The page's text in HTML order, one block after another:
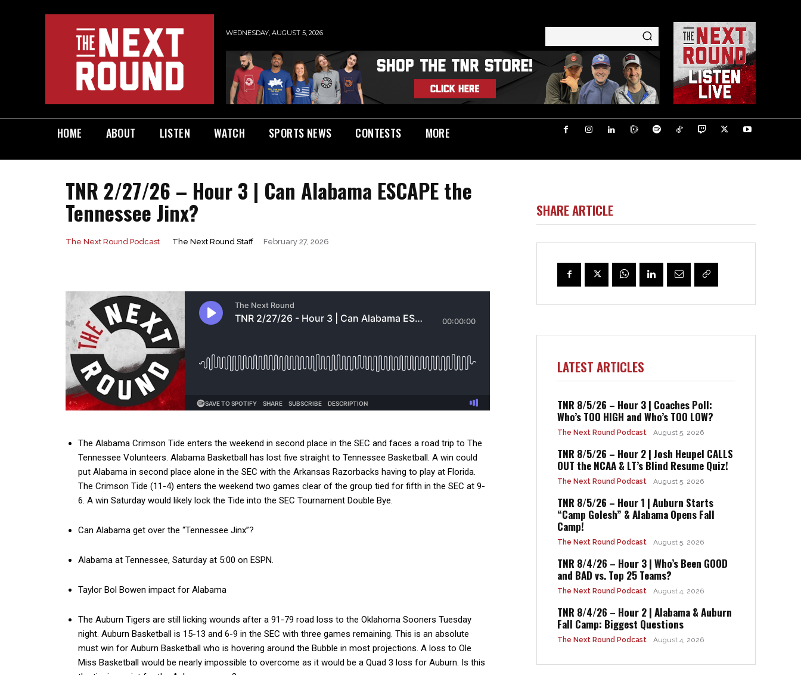
WEDNESDAY, AUGUST 5, 2026
HOME ABOUT LISTEN WATCH SPORTS NEWS CONTESTS MORE
TNR 2/27/26 – Hour 3 | Can Alabama ESCAPE the
Tennessee Jinx?
The Next Round Podcast The Next Round Staff February 27, 2026
The Alabama Crimson Tide enters the weekend in second place in the SEC and faces a road trip to The
Tennessee Volunteers. Alabama Basketball has lost five straight to Tennessee Basketball. A win could
put Alabama in second place alone in the SEC with the Arkansas Razorbacks having to play at Florida.
The Crimson Tide (11-4) enters the weekend two games clear of the group tied for fifth in the SEC at 9-
6. A win Saturday would likely lock the Tide into the SEC Tournament Double Bye.
Can Alabama get over the “Tennessee Jinx”?
Alabama at Tennessee, Saturday at 5:00 on ESPN.
Taylor Bol Bowen impact for Alabama
The Auburn Tigers are still licking wounds after a 91-79 road loss to the Oklahoma Sooners Tuesday
night. Auburn Basketball is 15-13 and 6-9 in the SEC with three games remaining. This is an absolute
must win for Auburn Basketball who is hovering around the Bubble in most projections. A loss to Ole
Miss Basketball would be nearly impossible to overcome as it would be a Quad 3 loss for Auburn. Is this
SHARE ARTICLE
LATEST ARTICLES
TNR 8/5/26 – Hour 3 | Coaches Poll:
Who’s TOO HIGH and Who’s TOO LOW?
The Next Round Podcast August 5, 2026
TNR 8/5/26 – Hour 2 | Josh Heupel CALLS
OUT the NCAA & LT’s Blind Resume Quiz!
The Next Round Podcast August 5, 2026
TNR 8/5/26 – Hour 1 | Auburn Starts
“Camp Golesh” & Alabama Opens Fall
Camp!
The Next Round Podcast August 5, 2026
TNR 8/4/26 – Hour 3 | Who’s Been GOOD
and BAD vs. Top 25 Teams?
The Next Round Podcast August 4, 2026
TNR 8/4/26 – Hour 2 | Alabama & Auburn
Fall Camp: Biggest Questions
The Next Round Podcast August 4, 2026